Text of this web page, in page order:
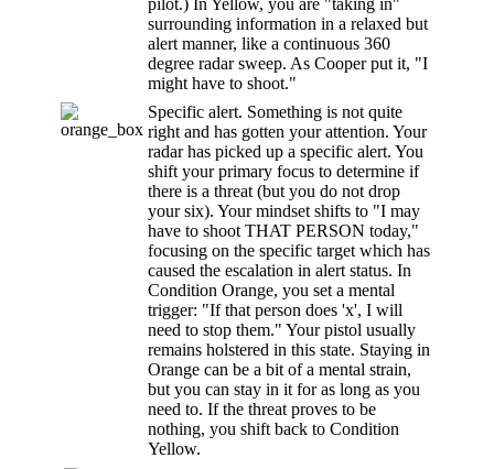
surrounding information in a relaxed but
alert manner, like a continuous 360
degree radar sweep. As Cooper put it, "I
might have to shoot."
Specific alert. Something is not quite
right and has gotten your attention. Your
radar has picked up a specific alert. You
shift your primary focus to determine if
there is a threat (but you do not drop
your six). Your mindset shifts to "I may
have to shoot THAT PERSON today,"
focusing on the specific target which has
caused the escalation in alert status. In
Condition Orange, you set a mental
trigger: "If that person does 'x', I will
need to stop them." Your pistol usually
remains holstered in this state. Staying in
Orange can be a bit of a mental strain,
but you can stay in it for as long as you
need to. If the threat proves to be
nothing, you shift back to Condition
Yellow.